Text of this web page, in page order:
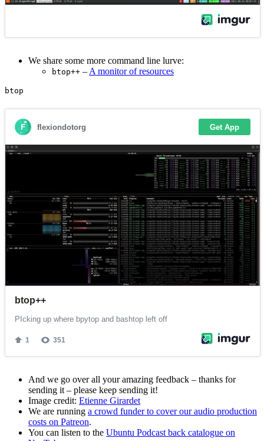
We share some more command line lurve:
btop++ – A monitor of resources
And we go over all your amazing feedback – thanks for
sending it – please keep sending it!
Image credit: Etienne Girardet
We are running a crowd funder to cover our audio production
costs on Patreon.
You can listen to the Ubuntu Podcast back catalogue on